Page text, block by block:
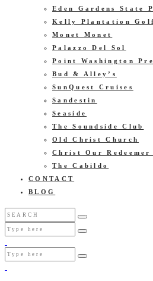
Eden Gardens State
Kelly Plantation
Monet Monet
Palazzo Del Sol
Point Washington
Bud & Alley’s
SunQuest Cruises
Sandestin
Seaside
The Soundside Club
Old Christ Church
Christ Our
The Cabildo
CONTACT
BLOG